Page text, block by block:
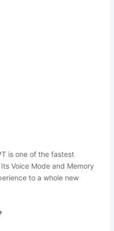
is one of the fastest
Voice Mode and Memory
to a whole new